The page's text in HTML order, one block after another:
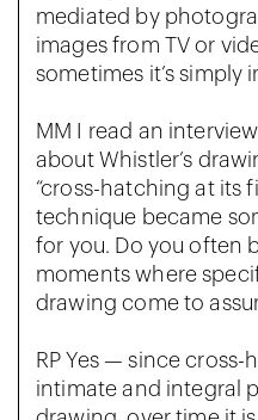
mediated by
images from TV or
sometimes it’s simply
MM I read an
about Whistler’s
“cross-hatching at its
technique became
for you. Do you often
moments where
drawing come to
RP Yes — since
intimate and integral